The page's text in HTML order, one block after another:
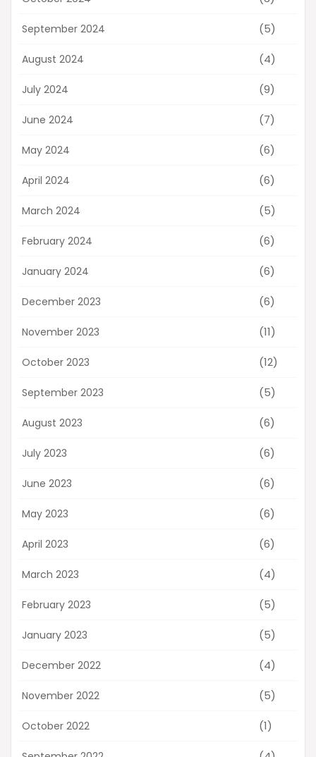
September 2024 (5)
August 2024 (4)
July 2024 (9)
June 2024 (7)
May 2024 (6)
April 2024 (6)
March 2024 (5)
February 2024 (6)
January 2024 (6)
December 2023 (6)
November 2023 (11)
October 2023 (12)
September 2023 (5)
August 2023 (6)
July 2023 (6)
June 2023 (6)
May 2023 (6)
April 2023 (6)
March 2023 (4)
February 2023 (5)
January 2023 (5)
December 2022 (4)
November 2022 (5)
October 2022 (1)